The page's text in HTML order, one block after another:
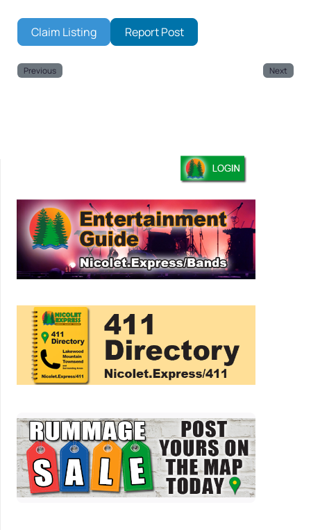
Claim Listing Report Post
Previous Next